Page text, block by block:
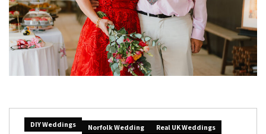
DIY Weddings Norfolk Wedding
Real UK Weddings